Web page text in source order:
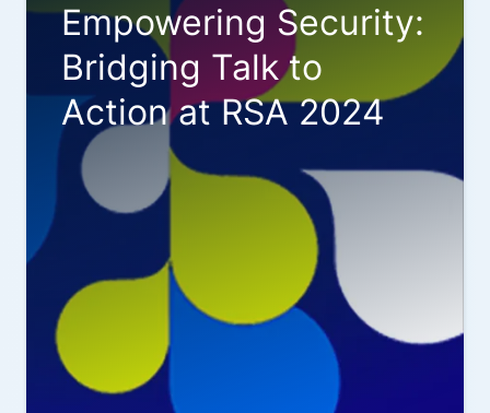
Empowering Security:
Bridging Talk to
Action at RSA 2024